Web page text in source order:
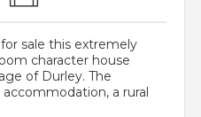
sale this extremely
character house
of Durley. The
a rural